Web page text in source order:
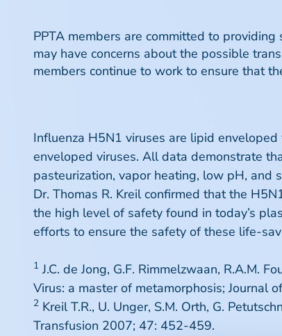
PPTA members are committed to
may have concerns about the possible
members continue to work to ensure that
Influenza H5N1 viruses are lipid enveloped
enveloped viruses. All data demonstrate
pasteurization, vapor heating, low pH, and
Dr. Thomas R. Kreil confirmed that the
the high level of safety found in today’s
efforts to ensure the safety of these life-
1 J.C. de Jong, G.F. Rimmelzwaan, R.A.M.
Virus: a master of metamorphosis; Journal
2 Kreil T.R., U. Unger, S.M. Orth, G.
Transfusion 2007; 47: 452-459.